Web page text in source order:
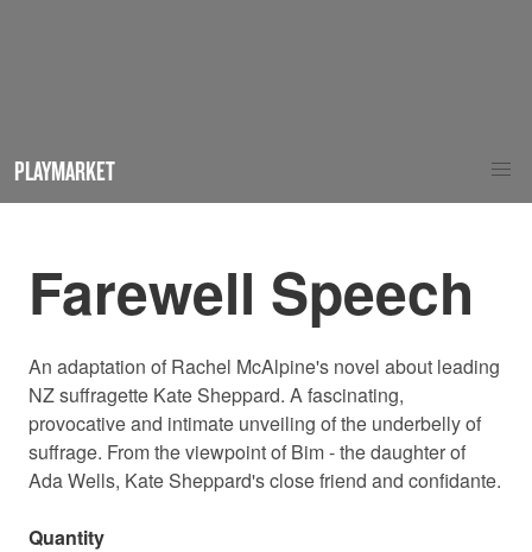
PLAYMARKET
Farewell Speech
An adaptation of Rachel McAlpine's novel about leading
NZ suffragette Kate Sheppard. A fascinating,
provocative and intimate unveiling of the underbelly of
suffrage. From the viewpoint of Bim - the daughter of
Ada Wells, Kate Sheppard's close friend and confidante.
Quantity